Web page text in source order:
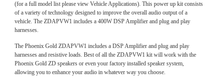
(for a full model list please view Vehicle Applications). This power up kit consists
of a variety of technology designed to improve the overall audio output of a
vehicle. The ZDAPVW1 includes a 400W DSP Amplifier and plug and play
harnesses.
The Phoenix Gold ZDAPVW1 includes a DSP Amplifier and plug and play
harnesses and resistive loads. Best of all the ZDAPVW1 kit will work with the
Phoenix Gold ZD speakers or even your factory installed speaker system,
allowing you to enhance your audio in whatever way you choose.